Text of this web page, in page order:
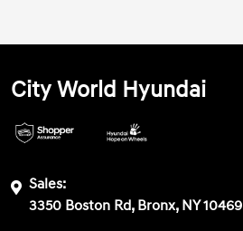
City World Hyundai
Sales:
3350 Boston Rd, Bronx, NY 10469